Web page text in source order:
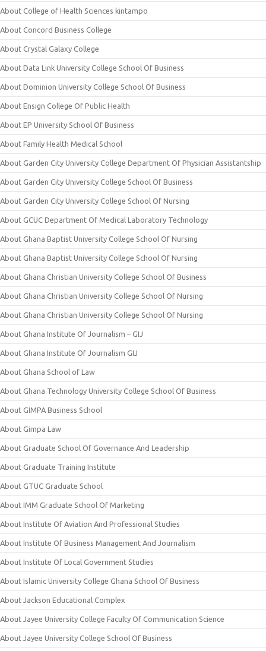
About College of Health Sciences kintampo
About Concord Business College
About Crystal Galaxy College
About Data Link University College School Of Business
About Dominion University College School Of Business
About Ensign College Of Public Health
About EP University School Of Business
About Family Health Medical School
About Garden City University College Department Of Physician Assistantship
About Garden City University College School Of Business
About Garden City University College School Of Nursing
About GCUC Department Of Medical Laboratory Technology
About Ghana Baptist University College School Of Nursing
About Ghana Baptist University College School Of Nursing
About Ghana Christian University College School Of Business
About Ghana Christian University College School Of Nursing
About Ghana Christian University College School Of Nursing
About Ghana Institute Of Journalism – GIJ
About Ghana Institute Of Journalism GIJ
About Ghana School of Law
About Ghana Technology University College School Of Business
About GIMPA Business School
About Gimpa Law
About Graduate School Of Governance And Leadership
About Graduate Training Institute
About GTUC Graduate School
About IMM Graduate School Of Marketing
About Institute Of Aviation And Professional Studies
About Institute Of Business Management And Journalism
About Institute Of Local Government Studies
About Islamic University College Ghana School Of Business
About Jackson Educational Complex
About Jayee University College Faculty Of Communication Science
About Jayee University College School Of Business